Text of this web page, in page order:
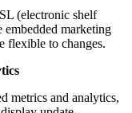
(electronic shelf
embedded marketing
flexible to changes.
metrics and analytics,